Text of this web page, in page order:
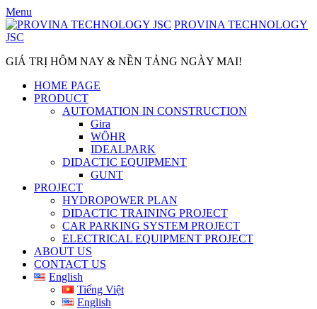
Skip
to
content
Menu
PROVINA TECHNOLOGY
JSC
GIÁ TRỊ HÔM NAY & NỀN TẢNG NGÀY MAI!
HOME PAGE
PRODUCT
AUTOMATION IN CONSTRUCTION
Gira
WÖHR
IDEALPARK
DIDACTIC EQUIPMENT
GUNT
PROJECT
HYDROPOWER PLAN
DIDACTIC TRAINING PROJECT
CAR PARKING SYSTEM PROJECT
ELECTRICAL EQUIPMENT PROJECT
ABOUT US
CONTACT US
English
Tiếng Việt
English